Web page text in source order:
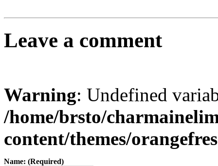
Leave a comment
Warning: Undefined
/home/brsto/
content/themes/
Name: (Required)